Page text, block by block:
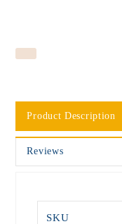
Product Description
Reviews
SKU